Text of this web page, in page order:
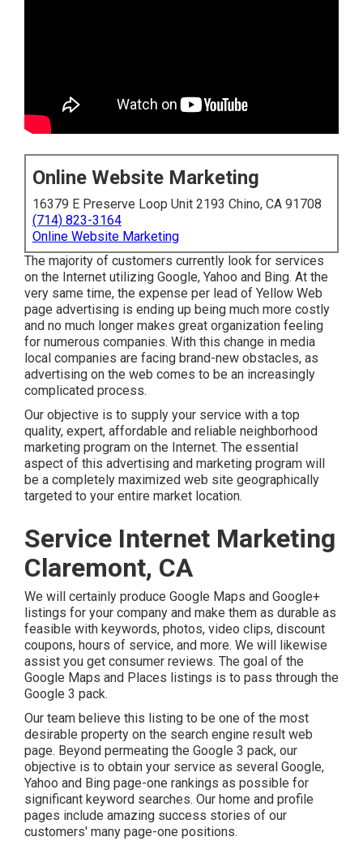
Online Website Marketing
16379 E Preserve Loop Unit 2193 Chino, CA 91708
(714) 823-3164
Online Website Marketing
The majority of customers currently look for services
on the Internet utilizing Google, Yahoo and Bing. At the
very same time, the expense per lead of Yellow Web
page advertising is ending up being much more costly
and no much longer makes great organization feeling
for numerous companies. With this change in media
local companies are facing brand-new obstacles, as
advertising on the web comes to be an increasingly
complicated process.
Our objective is to supply your service with a top
quality, expert, affordable and reliable neighborhood
marketing program on the Internet. The essential
aspect of this advertising and marketing program will
be a completely maximized web site geographically
targeted to your entire market location.
Service Internet Marketing
Claremont, CA
We will certainly produce Google Maps and Google+
listings for your company and make them as durable as
feasible with keywords, photos, video clips, discount
coupons, hours of service, and more. We will likewise
assist you get consumer reviews. The goal of the
Google Maps and Places listings is to pass through the
Google 3 pack.
Our team believe this listing to be one of the most
desirable property on the search engine result web
page. Beyond permeating the Google 3 pack, our
objective is to obtain your service as several Google,
Yahoo and Bing page-one rankings as possible for
significant keyword searches. Our home and profile
pages include amazing success stories of our
customers' many page-one positions.